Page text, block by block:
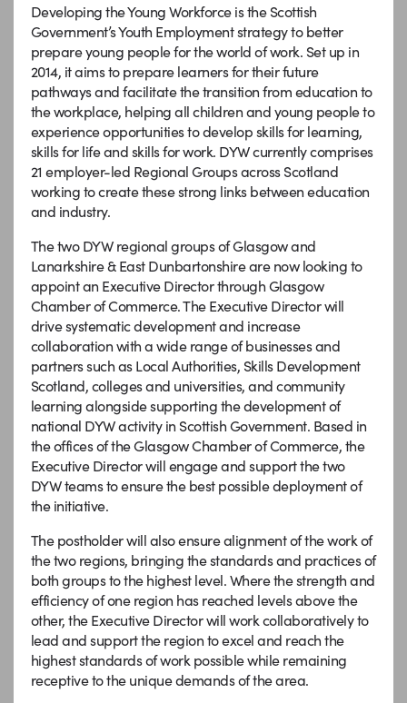
Developing the Young Workforce is the Scottish
Government’s Youth Employment strategy to better
prepare young people for the world of work. Set up in
2014, it aims to prepare learners for their future
pathways and facilitate the transition from education to
the workplace, helping all children and young people to
experience opportunities to develop skills for learning,
skills for life and skills for work. DYW currently comprises
21 employer-led Regional Groups across Scotland
working to create these strong links between education
and industry.
The two DYW regional groups of Glasgow and
Lanarkshire & East Dunbartonshire are now looking to
appoint an Executive Director through Glasgow
Chamber of Commerce. The Executive Director will
drive systematic development and increase
collaboration with a wide range of businesses and
partners such as Local Authorities, Skills Development
Scotland, colleges and universities, and community
learning alongside supporting the development of
national DYW activity in Scottish Government. Based in
the offices of the Glasgow Chamber of Commerce, the
Executive Director will engage and support the two
DYW teams to ensure the best possible deployment of
the initiative.
The postholder will also ensure alignment of the work of
the two regions, bringing the standards and practices of
both groups to the highest level. Where the strength and
efficiency of one region has reached levels above the
other, the Executive Director will work collaboratively to
lead and support the region to excel and reach the
highest standards of work possible while remaining
receptive to the unique demands of the area.